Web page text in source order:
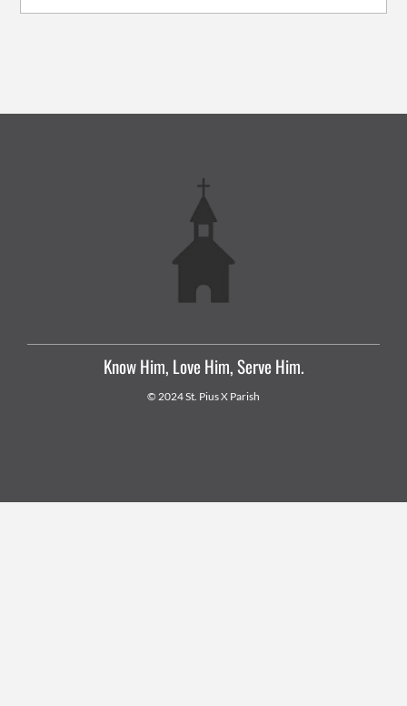
Know Him, Love Him, Serve Him.
© 2024 St. Pius X Parish